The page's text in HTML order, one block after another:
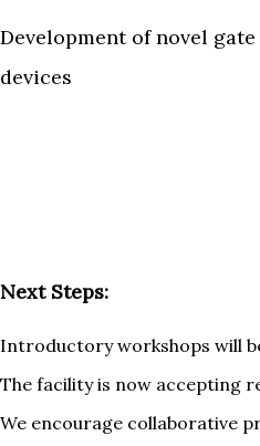
Development of novel
devices
Next Steps:
Introductory workshops will
The facility is now accepting
We encourage collaborative